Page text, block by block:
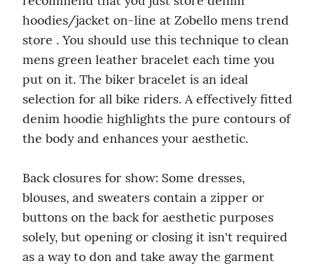
hoodies/jacket on-line at Zobello mens trend
store . You should use this technique to clean
mens green leather bracelet each time you
put on it. The biker bracelet is an ideal
selection for all bike riders. A effectively fitted
denim hoodie highlights the pure contours of
the body and enhances your aesthetic.
Back closures for show: Some dresses,
blouses, and sweaters contain a zipper or
buttons on the back for aesthetic purposes
solely, but opening or closing it isn't required
as a way to don and take away the garment